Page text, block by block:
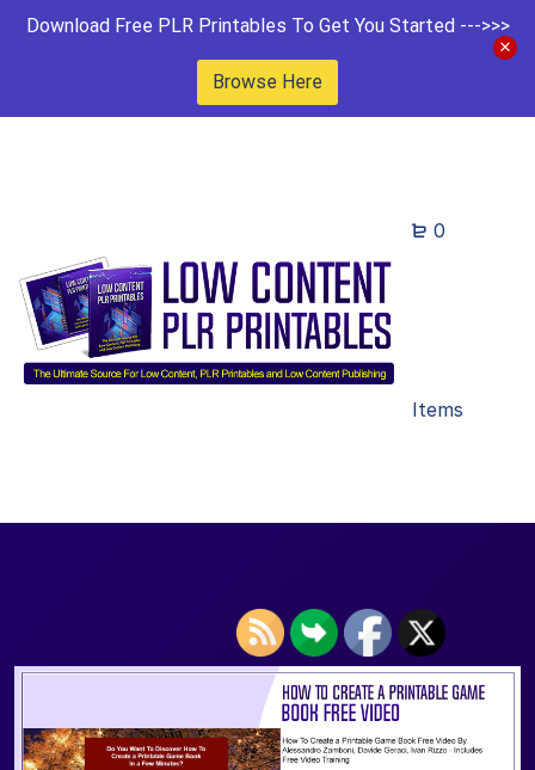
Download Free PLR Printables To Get You Started --->>>
Browse Here
0
Items